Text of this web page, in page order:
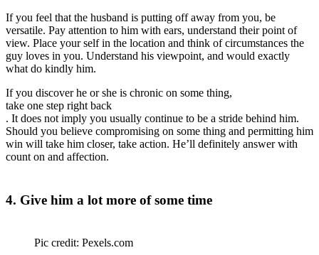
If you feel that the husband is putting off away from you, be
versatile. Pay attention to him with ears, understand their point of
view. Place your self in the location and think of circumstances the
guy loves in you. Understand his viewpoint, and would exactly
what do kindly him.
If you discover he or she is chronic on some thing,
take one step right back
. It does not imply you usually continue to be a stride behind him.
Should you believe compromising on some thing and permitting him
win will take him closer, take action. He’ll definitely answer with
count on and affection.
4. Give him a lot more of some time
Pic credit: Pexels.com